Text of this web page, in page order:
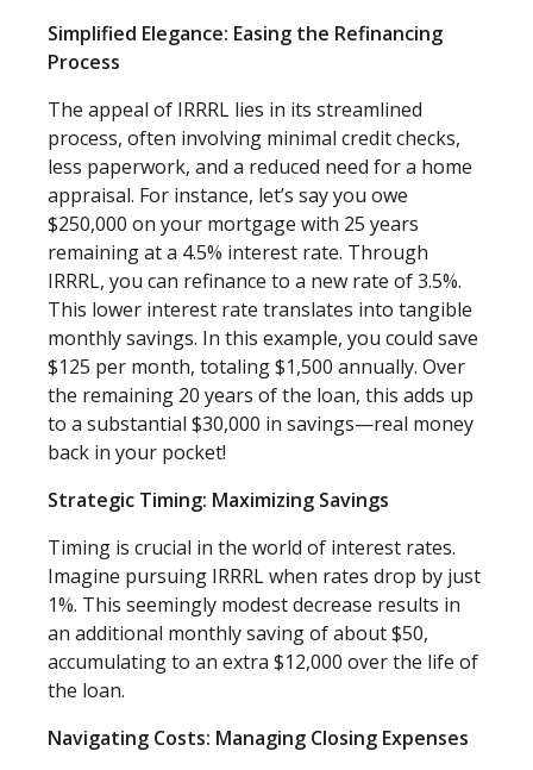
Simplified Elegance: Easing the Refinancing
Process
The appeal of IRRRL lies in its streamlined
process, often involving minimal credit checks,
less paperwork, and a reduced need for a home
appraisal. For instance, let’s say you owe
$250,000 on your mortgage with 25 years
remaining at a 4.5% interest rate. Through
IRRRL, you can refinance to a new rate of 3.5%.
This lower interest rate translates into tangible
monthly savings. In this example, you could save
$125 per month, totaling $1,500 annually. Over
the remaining 20 years of the loan, this adds up
to a substantial $30,000 in savings—real money
back in your pocket!
Strategic Timing: Maximizing Savings
Timing is crucial in the world of interest rates.
Imagine pursuing IRRRL when rates drop by just
1%. This seemingly modest decrease results in
an additional monthly saving of about $50,
accumulating to an extra $12,000 over the life of
the loan.
Navigating Costs: Managing Closing Expenses